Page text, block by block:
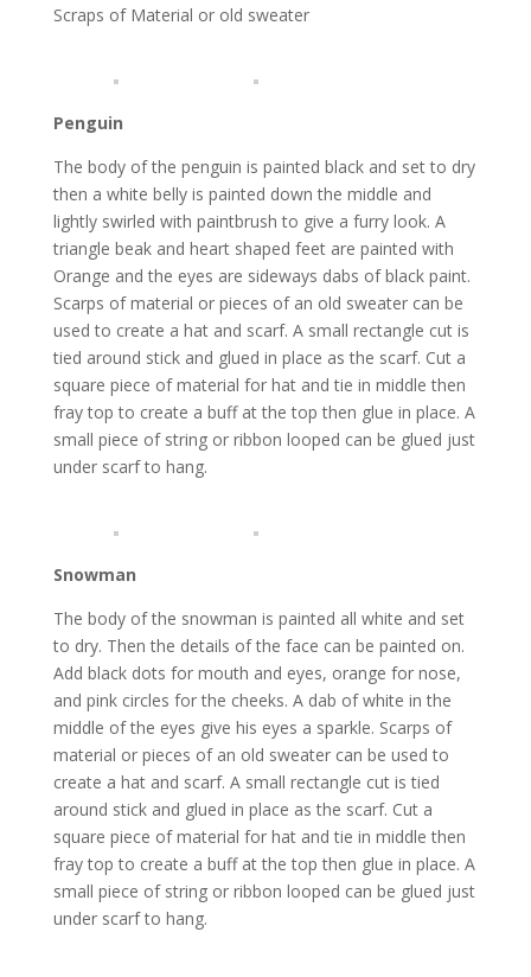
Scraps of Material or old sweater
Penguin
The body of the penguin is painted black and set to dry
then a white belly is painted down the middle and
lightly swirled with paintbrush to give a furry look. A
triangle beak and heart shaped feet are painted with
Orange and the eyes are sideways dabs of black paint.
Scarps of material or pieces of an old sweater can be
used to create a hat and scarf. A small rectangle cut is
tied around stick and glued in place as the scarf. Cut a
square piece of material for hat and tie in middle then
fray top to create a buff at the top then glue in place. A
small piece of string or ribbon looped can be glued just
under scarf to hang.
Snowman
The body of the snowman is painted all white and set
to dry. Then the details of the face can be painted on.
Add black dots for mouth and eyes, orange for nose,
and pink circles for the cheeks. A dab of white in the
middle of the eyes give his eyes a sparkle. Scarps of
material or pieces of an old sweater can be used to
create a hat and scarf. A small rectangle cut is tied
around stick and glued in place as the scarf. Cut a
square piece of material for hat and tie in middle then
fray top to create a buff at the top then glue in place. A
small piece of string or ribbon looped can be glued just
under scarf to hang.